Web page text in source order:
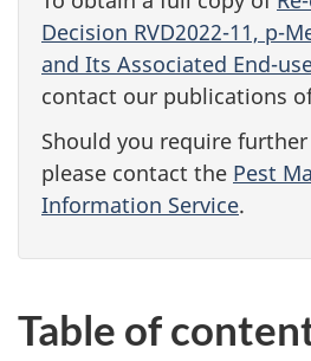
Decision RVD2022-11, p-
and Its Associated End-
contact our publications
Should you require
please contact the Pest
Information Service.
Table of